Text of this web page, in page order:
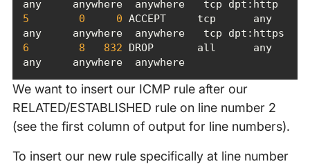
5
0 0 ACCEPT     tcp      any
6
8 832 DROP       all      any
any     anywhere  anywhere
We want to insert our ICMP rule after our
RELATED/ESTABLISHED rule on line number 2
(see the first column of output for line numbers).
To insert our new rule specifically at line number